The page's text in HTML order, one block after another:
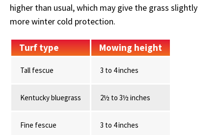
higher than usual, which may give the grass slightly
more winter cold protection.
Turf type Mowing height
Tall fescue 3 to 4 inches
Kentucky bluegrass 2½ to 3½ inches
Fine fescue 3 to 4 inches